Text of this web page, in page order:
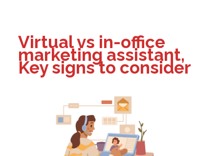
Virtual vs in-office
marketing assistant,
Key signs to consider